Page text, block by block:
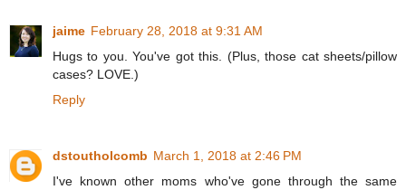
jaime February 28, 2018 at 9:31 AM
Hugs to you. You've got this. (Plus, those cat sheets/pillow
cases? LOVE.)
Reply
dstoutholcomb March 1, 2018 at 2:46 PM
I've known other moms who've gone through the same